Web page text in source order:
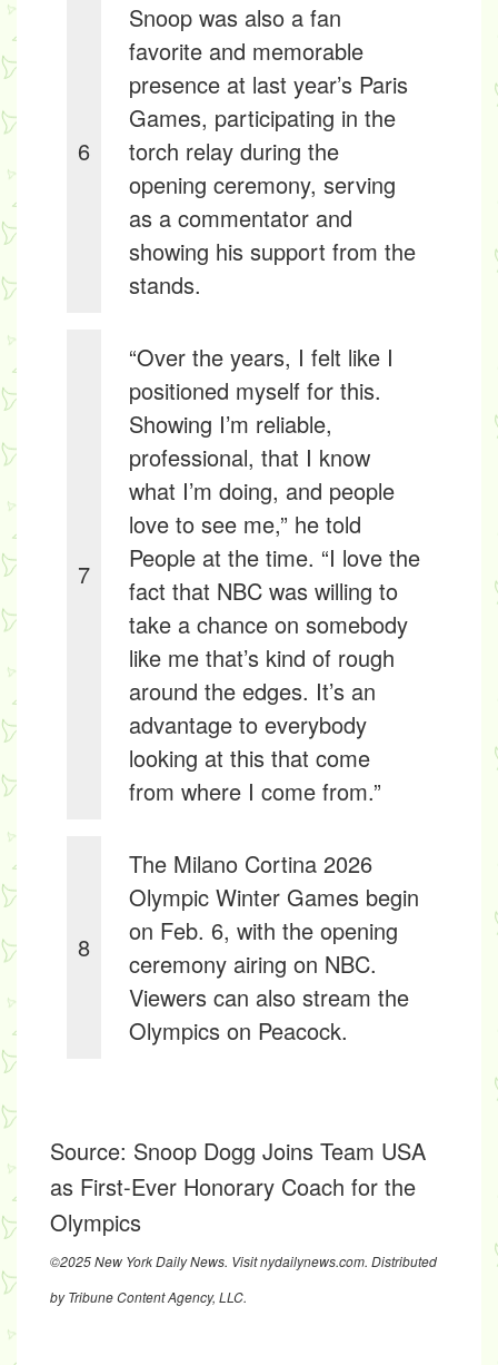
6
Snoop was also a fan
favorite and memorable
presence at last year’s Paris
Games, participating in the
torch relay during the
opening ceremony, serving
as a commentator and
showing his support from the
stands.
7
“Over the years, I felt like I
positioned myself for this.
Showing I’m reliable,
professional, that I know
what I’m doing, and people
love to see me,” he told
People at the time. “I love the
fact that NBC was willing to
take a chance on somebody
like me that’s kind of rough
around the edges. It’s an
advantage to everybody
looking at this that come
from where I come from.”
8
The Milano Cortina 2026
Olympic Winter Games begin
on Feb. 6, with the opening
ceremony airing on NBC.
Viewers can also stream the
Olympics on Peacock.
Source: Snoop Dogg Joins Team USA
as First-Ever Honorary Coach for the
Olympics
©2025 New York Daily News. Visit nydailynews.com. Distributed
by Tribune Content Agency, LLC.